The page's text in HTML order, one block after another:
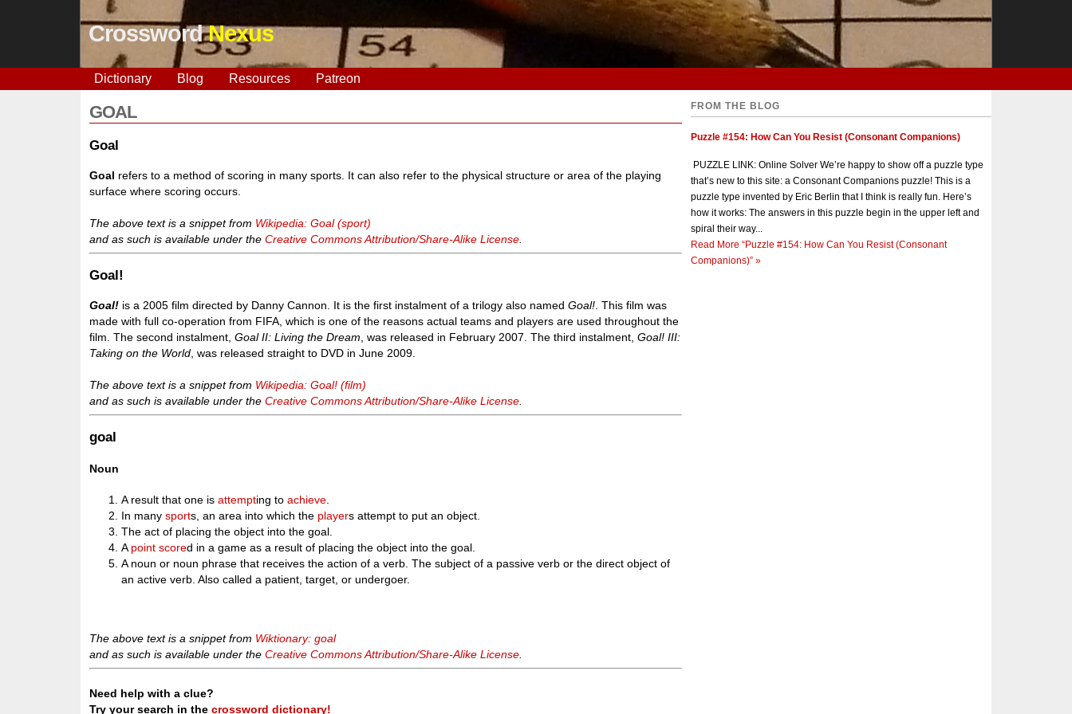
CrosswordNexus
Dictionary Blog Resources Patreon
GOAL
Goal
Goal refers to a method of scoring in many sports. It can also refer to the physical structure or area of the playing
surface where scoring occurs.
The above text is a snippet from Wikipedia: Goal (sport)
and as such is available under theCreative Commons Attribution/Share-Alike License
Goal!
Goal! is a 2005 film directed by Danny Cannon. It is the first instalment of a trilogy also namedGoal! . This film was
made with full co-operation from FIFA, which is one of the reasons actual teams and players are used throughout the
film. The second instalment,Goal II: Living the Dream , was released in February 2007. The third instalment,Goal! III:
Taking on the World , was released straight to DVD in June 2009.
The above text is a snippet from Wikipedia: Goal! (film)
and as such is available under theCreative Commons Attribution/Share-Alike License
goal
Noun
A result that one isattempting toachieve
In manysports, an area into which the players attempt to put an object.
The act of placing the object into the goal.
A point scored in a game as a result of placing the object into the goal.
A noun or noun phrase that receives the action of a verb. The subject of a passive verb or the direct object of
an active verb. Also called a patient, target, or undergoer.
The above text is a snippet from Wiktionary: goal
and as such is available under theCreative Commons Attribution/Share-Alike License.
Need help with a clue?
Try your search in thecrossword dictionary!
FROM THE BLOG
Puzzle #154: How Can You Resist (Consonant Companions)
PUZZLE LINK: Online Solver We’re happy to show off a puzzle type
that’s new to this site: a Consonant Companions puzzle! This is a
puzzle type invented by Eric Berlin that I think is really fun. Here’s
how it works: The answers in this puzzle begin in the upper left and
spiral their way...
Read More “Puzzle #154: How Can You Resist (Consonant
Companions)” »